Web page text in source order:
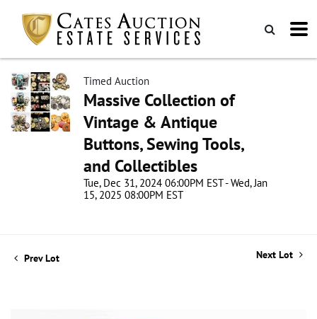
Timed Auction
Massive Collection of
Vintage & Antique
Buttons, Sewing Tools,
and Collectibles
Tue, Dec 31, 2024 06:00PM EST - Wed, Jan
15, 2025 08:00PM EST
Prev Lot Next Lot